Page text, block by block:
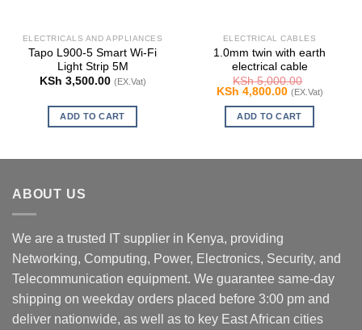
ELECTRICALS AND APPLIANCES
Tapo L900-5 Smart Wi-Fi
Light Strip 5M
KSh 3,500.00 (EX.Vat)
ADD TO CART
ELECTRICAL CABLES
1.0mm twin with earth
electrical cable
KSh5,000.00
Original
was:
KSh 5,000.00.
KSh 4,800.00Current
is:
KSh 4,800.00.
(EX.Vat)
ADD TO CART
ABOUT US
We are a trusted IT supplier in Kenya, providing
Networking, Computing, Power, Electronics, Security, and
Telecommunication equipment. We guarantee same-day
shipping on weekday orders placed before 3:00 pm and
deliver nationwide, as well as to key East African cities